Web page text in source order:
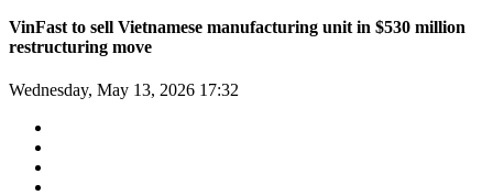
VinFast to sell Vietnamese manufacturing unit in $530 million
restructuring move
Wednesday, May 13, 2026 17:32